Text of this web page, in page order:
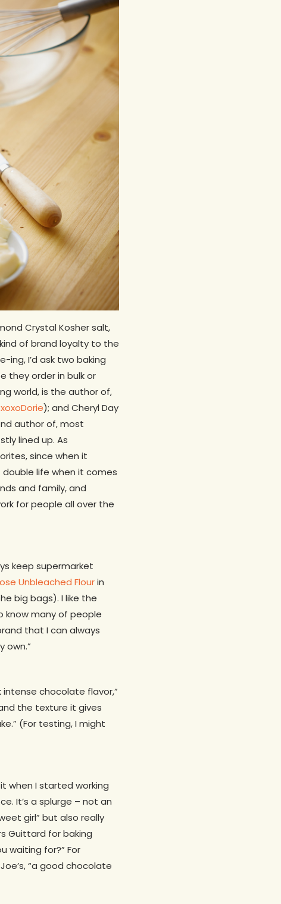
Crystal Kosher salt,
of brand loyalty to the
I’d ask two baking
they order in bulk or
world, is the author of,
xoxoDorie); and Cheryl Day
author of, most
lined up. As
since when it
life when it comes
and family, and
for people all over the
keep supermarket
Unbleached Flourin
big bags). I like the
know many of people
that I can always
own.”
intense chocolate flavor,”
the texture it gives
(For testing, I might
when I started working
It’s a splurge – not an
girl” but also really
Guittard for baking
waiting for?” For
“a good chocolate